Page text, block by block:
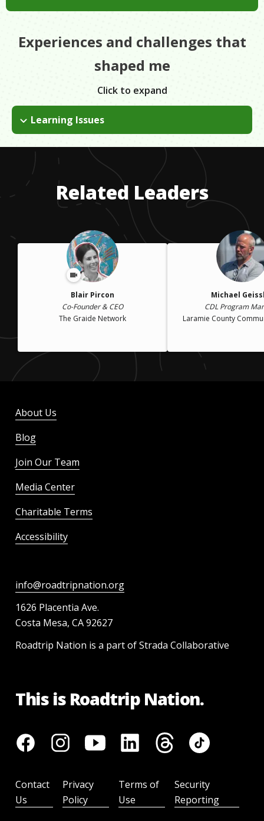
Experiences and challenges that
shaped me
Click to expand
Learning Issues
I am dyslexic and school was a big challenge. I dropped out of
school at 15; statistically, this is doesn't work out for most
people. At the same time, traditional education only works out
for a small percent too.
Related Leaders
Blair Pircon
Co-Founder & CEO
The Graide Network
Michael
CDL Program
Laramie County
About Us
Blog
Join Our Team
Media Center
Charitable Terms
Accessibility
info@roadtripnation.org
1626 Placentia Ave.
Costa Mesa, CA 92627
Roadtrip Nation is a part of Strada Collaborative
This is Roadtrip Nation.
Contact
Us
Privacy
Policy
Terms of
Use
Security
Reporting